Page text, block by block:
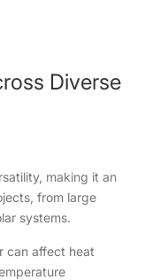
Diverse
making it an
from large
systems.
can affect heat